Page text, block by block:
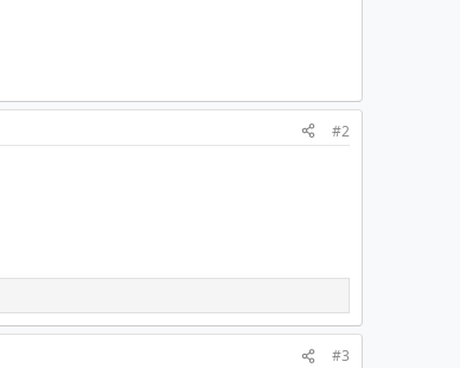
#2
#3